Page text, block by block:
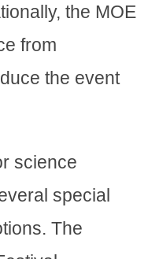
the MOE
from
the event
science
special
The